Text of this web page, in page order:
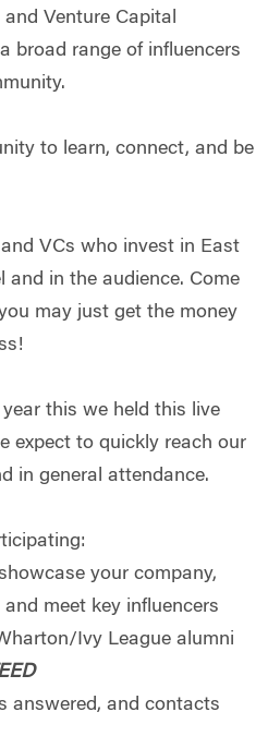
Venture Capital
broad range of influencers
to learn, connect, and be
VCs who invest in East
in the audience. Come
may just get the money
year this we held this live
expect to quickly reach our
in general attendance.
your company,
meet key influencers
Ivy League alumni
answered, and contacts